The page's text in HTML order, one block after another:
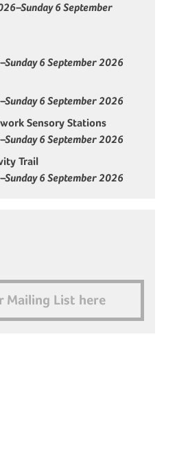
6 September
6 September 2026
6 September 2026
Sensory Stations
6 September 2026
Trail
6 September 2026
Mailing List here